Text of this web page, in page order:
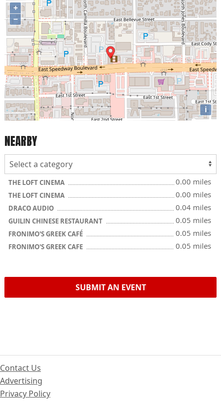
+
−
i
NEARBY
THE LOFT CINEMA 0.00 miles
THE LOFT CINEMA 0.00 miles
DRACO AUDIO 0.04 miles
GUILIN CHINESE RESTAURANT 0.05 miles
FRONIMO'S GREEK CAFÉ 0.05 miles
FRONIMO'S GREEK CAFE 0.05 miles
SUBMIT AN EVENT
Contact Us
Advertising
Privacy Policy